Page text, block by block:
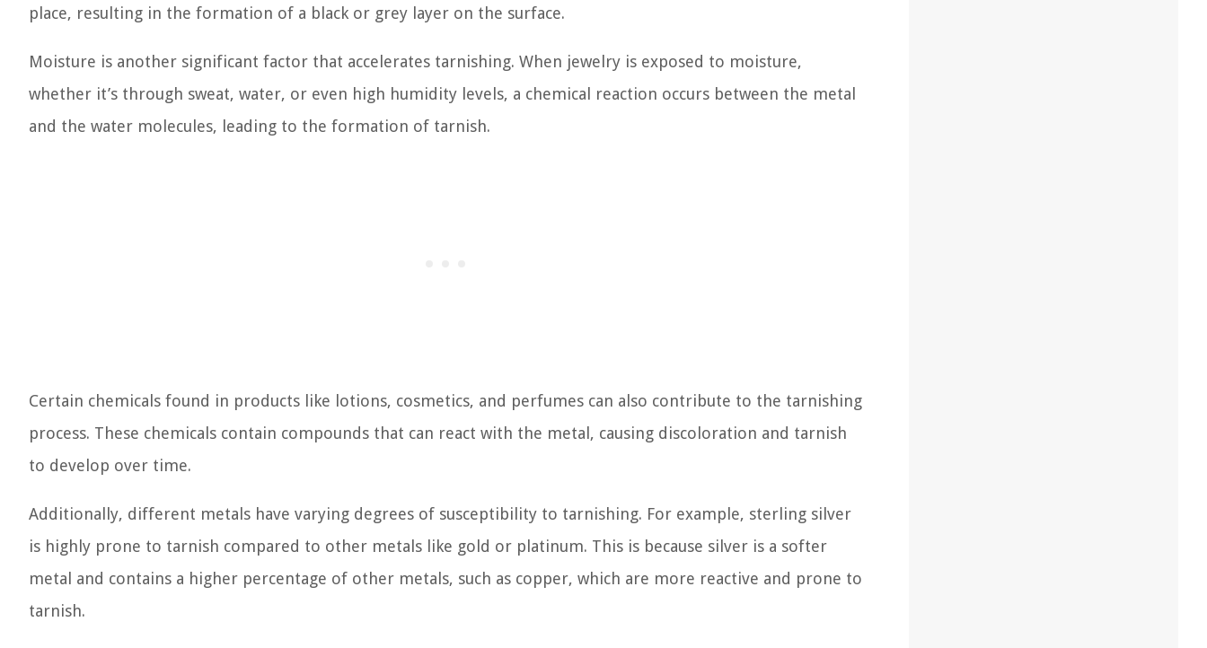
place, resulting in the formation of a black or grey layer on the surface.
Moisture is another significant factor that accelerates tarnishing. When jewelry is exposed to moisture,
whether it’s through sweat, water, or even high humidity levels, a chemical reaction occurs between the metal
and the water molecules, leading to the formation of tarnish.
Certain chemicals found in products like lotions, cosmetics, and perfumes can also contribute to the tarnishing
process. These chemicals contain compounds that can react with the metal, causing discoloration and tarnish
to develop over time.
Additionally, different metals have varying degrees of susceptibility to tarnishing. For example, sterling silver
is highly prone to tarnish compared to other metals like gold or platinum. This is because silver is a softer
metal and contains a higher percentage of other metals, such as copper, which are more reactive and prone to
tarnish.